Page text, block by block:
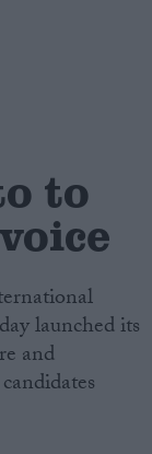
to
launched its
and